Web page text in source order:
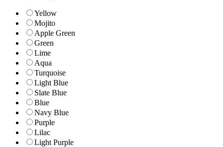
Yellow
Mojito
Apple Green
Green
Lime
Aqua
Turquoise
Light Blue
Slate Blue
Blue
Navy Blue
Purple
Lilac
Light Purple